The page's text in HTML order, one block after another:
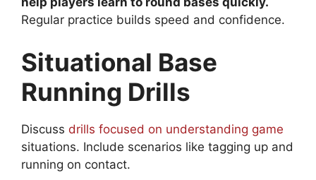
Regular practice builds speed and confidence.
Situational Base
Running Drills
Discuss drills focused on understanding game
situations. Include scenarios like tagging up and
running on contact.